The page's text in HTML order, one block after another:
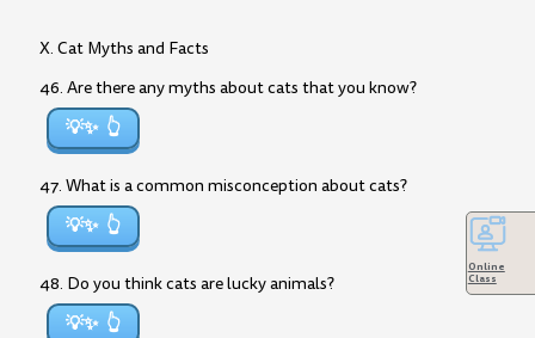
X. Cat Myths and Facts
46. Are there any myths about cats that you know?
💡✨
47. What is a common misconception about cats?
💡✨
48. Do you think cats are lucky animals?
💡✨
Online
Class